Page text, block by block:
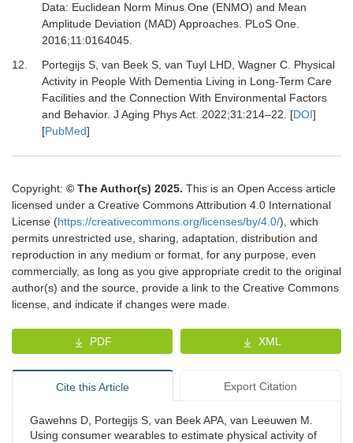
Data: Euclidean Norm Minus One (ENMO) and Mean
Amplitude Deviation (MAD) Approaches. PLoS One.
2016;11:0164045.
12.
Portegijs S, van Beek S, van Tuyl LHD, Wagner C. Physical
Activity in People With Dementia Living in Long-Term Care
Facilities and the Connection With Environmental Factors
and Behavior. J Aging Phys Act. 2022;31:214–22. [DOI]
[PubMed]
Copyright: © The Author(s) 2025. This is an Open Access article
licensed under a Creative Commons Attribution 4.0 International
License (https://creativecommons.org/licenses/by/4.0/), which
permits unrestricted use, sharing, adaptation, distribution and
reproduction in any medium or format, for any purpose, even
commercially, as long as you give appropriate credit to the original
author(s) and the source, provide a link to the Creative Commons
license, and indicate if changes were made.
PDF XML
Cite this Article Export Citation
Gawehns D, Portegijs S, van Beek APA, van Leeuwen M.
Using consumer wearables to estimate physical activity of